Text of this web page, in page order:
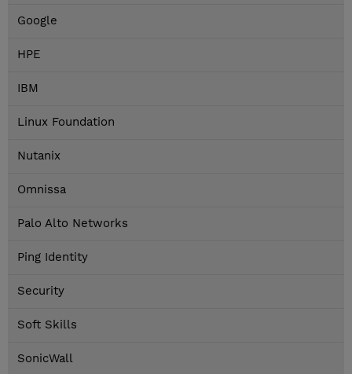
Google
HPE
IBM
Linux Foundation
Nutanix
Omnissa
Palo Alto Networks
Ping Identity
Security
Soft Skills
SonicWall